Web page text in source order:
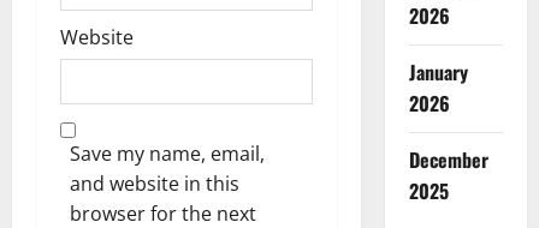
Website
Save my name, email,
and website in this
browser for the next
2026
January
2026
December
2025